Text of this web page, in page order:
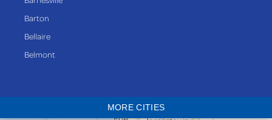
Barton
Bellaire
Belmont
MORE CITIES